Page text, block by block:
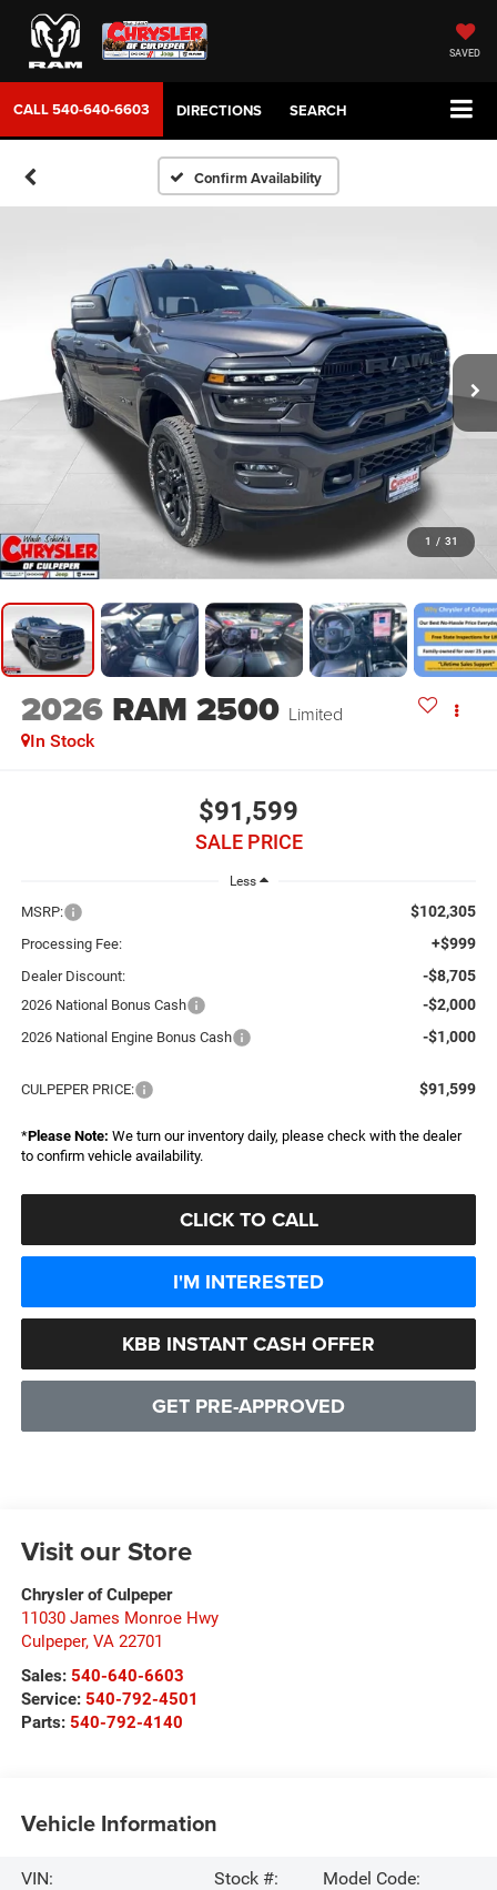
SAVED
CALL540-640-6603 DIRECTIONS SEARCH
Confirm Availability
1 / 31
2026 RAM 2500 Limited
In Stock
$91,599
SALE PRICE
Less
MSRP: $102,305
Processing Fee: +$999
Dealer Discount: -$8,705
2026 National Bonus Cash -$2,000
2026 National Engine Bonus Cash -$1,000
CULPEPER PRICE: $91,599
*Please Note: We turn our inventory daily, please check with the dealer
to confirm vehicle availability.
CLICK TO CALL
I'M INTERESTED
KBB INSTANT CASH OFFER
GET PRE-APPROVED
Visit our Store
Chrysler of Culpeper
11030 James Monroe Hwy
Culpeper, VA 22701
Sales: 540-640-6603
Service: 540-792-4501
Parts: 540-792-4140
Vehicle Information
VIN:
Stock #:
Model Code: